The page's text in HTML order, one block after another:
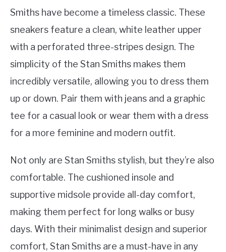
Smiths have become a timeless classic. These
sneakers feature a clean, white leather upper
with a perforated three-stripes design. The
simplicity of the Stan Smiths makes them
incredibly versatile, allowing you to dress them
up or down. Pair them with jeans and a graphic
tee for a casual look or wear them with a dress
for a more feminine and modern outfit.
Not only are Stan Smiths stylish, but they’re also
comfortable. The cushioned insole and
supportive midsole provide all-day comfort,
making them perfect for long walks or busy
days. With their minimalist design and superior
comfort, Stan Smiths are a must-have in any